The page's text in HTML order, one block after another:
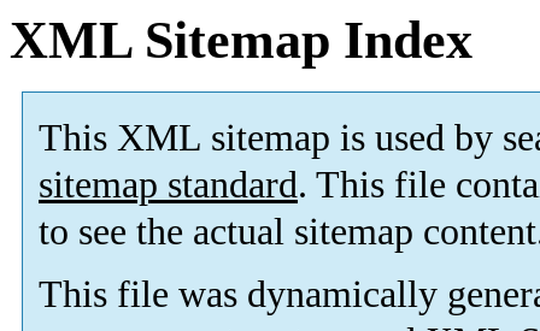
XML Sitemap Index
This XML sitemap is used by
sitemap standard. This file
to see the actual sitemap
This file was dynamically